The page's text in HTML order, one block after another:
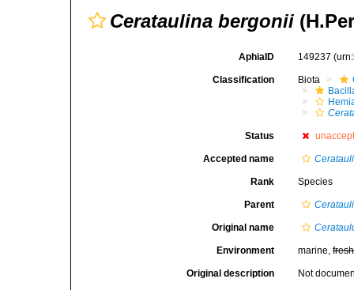
Cerataulina bergonii
AphiaID 149237
Classification Biota
Status
Accepted name
Rank Species
Parent
Original name
Environment marine,fresh
Original description Not